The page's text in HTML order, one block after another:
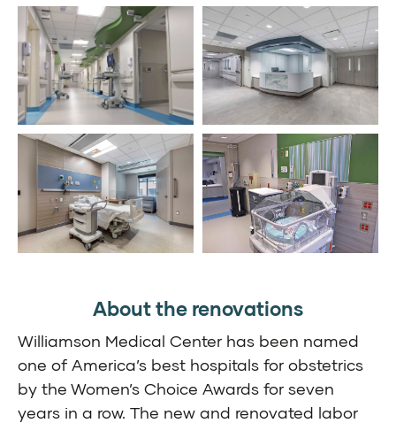
About the renovations
Williamson Medical Center has been named
one of America’s best hospitals for obstetrics
by the Women’s Choice Awards for seven
years in a row. The new and renovated labor